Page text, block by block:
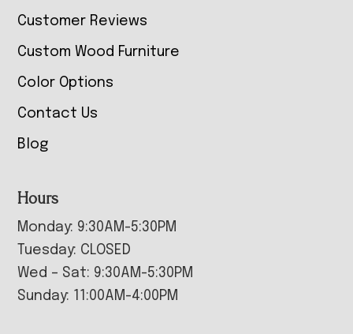
Customer Reviews
Custom Wood Furniture
Color Options
Contact Us
Blog
Hours
Monday: 9:30AM-5:30PM
Tuesday: CLOSED
Wed – Sat: 9:30AM-5:30PM
Sunday: 11:00AM-4:00PM